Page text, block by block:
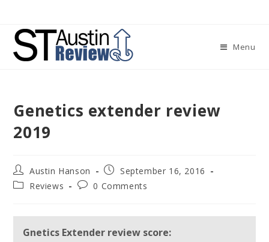
content
Menu
Genetics extender review
2019
Post
author:
Austin Hanson
Post
published:
September 16, 2016
PostReviews
Post0 Comments
Gnetics Extender review score: